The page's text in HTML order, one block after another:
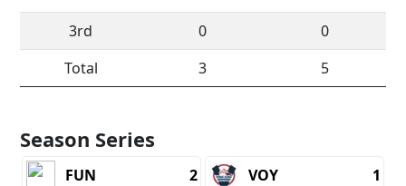
3rd
0
0
Total
3 5
Season Series
FUN
2
VOY
1